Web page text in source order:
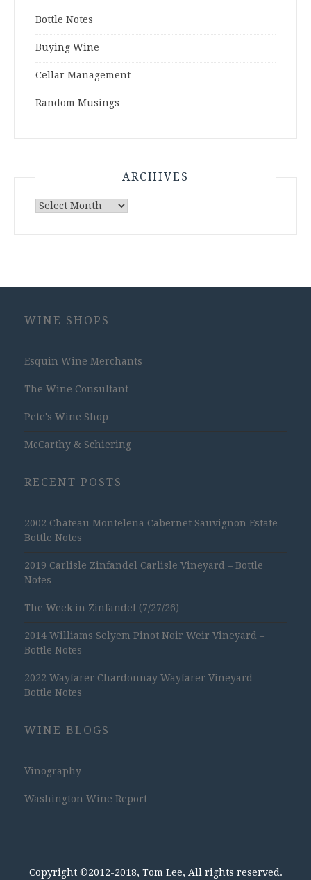
Bottle Notes
Buying Wine
Cellar Management
Random Musings
ARCHIVES
Archives
WINE SHOPS
Esquin Wine Merchants
The Wine Consultant
Pete's Wine Shop
McCarthy & Schiering
RECENT POSTS
2002 Chateau Montelena Cabernet Sauvignon Estate –
Bottle Notes
2019 Carlisle Zinfandel Carlisle Vineyard – Bottle
Notes
The Week in Zinfandel (7/27/26)
2014 Williams Selyem Pinot Noir Weir Vineyard –
Bottle Notes
2022 Wayfarer Chardonnay Wayfarer Vineyard –
Bottle Notes
WINE BLOGS
Vinography
Washington Wine Report
Copyright ©2012-2018, Tom Lee, All rights reserved.